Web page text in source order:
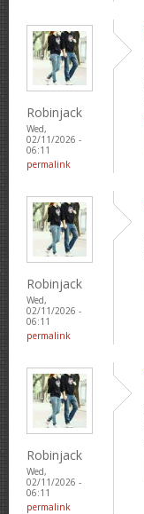
Robinjack
Wed,
02/11/2026 -
06:11
permalink
Robinjack
Wed,
02/11/2026 -
06:11
permalink
Robinjack
Wed,
02/11/2026 -
06:11
permalink